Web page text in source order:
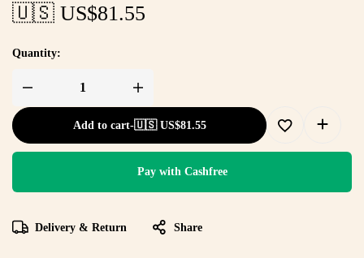
🇺🇸 US$81.55
Quantity:
Add to cart-🇺🇸 US$81.55
Pay with Cashfree
Delivery & Return Share